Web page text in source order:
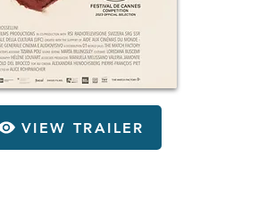
VIEW TRAILER